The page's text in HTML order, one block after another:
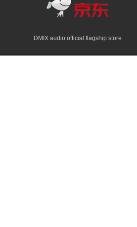
DMIX audio official flagship store